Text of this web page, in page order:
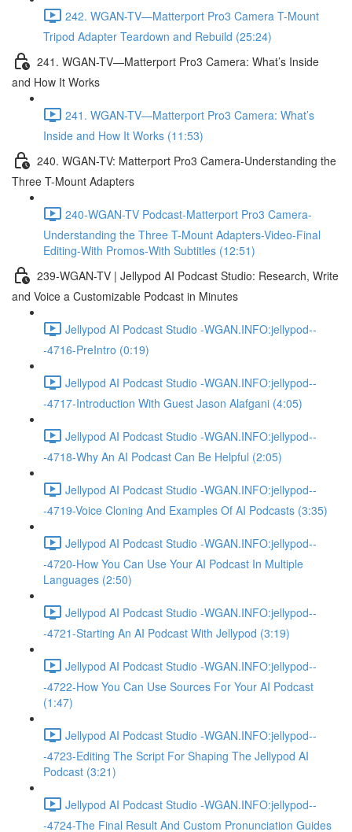
242. WGAN-TV—Matterport Pro3 Camera T-Mount
Tripod Adapter Teardown and Rebuild (25:24)
241. WGAN-TV—Matterport Pro3 Camera: What’s Inside
and How It Works
241. WGAN-TV—Matterport Pro3 Camera: What’s
Inside and How It Works (11:53)
240. WGAN-TV: Matterport Pro3 Camera-Understanding the
Three T-Mount Adapters
240-WGAN-TV Podcast-Matterport Pro3 Camera-
Understanding the Three T-Mount Adapters-Video-Final
Editing-With Promos-With Subtitles (12:51)
239-WGAN-TV | Jellypod AI Podcast Studio: Research, Write
and Voice a Customizable Podcast in Minutes
Jellypod AI Podcast Studio -WGAN.INFO:jellypod--
-4716-PreIntro (0:19)
Jellypod AI Podcast Studio -WGAN.INFO:jellypod--
-4717-Introduction With Guest Jason Alafgani (4:05)
Jellypod AI Podcast Studio -WGAN.INFO:jellypod--
-4718-Why An AI Podcast Can Be Helpful (2:05)
Jellypod AI Podcast Studio -WGAN.INFO:jellypod--
-4719-Voice Cloning And Examples Of AI Podcasts (3:35)
Jellypod AI Podcast Studio -WGAN.INFO:jellypod--
-4720-How You Can Use Your AI Podcast In Multiple
Languages (2:50)
Jellypod AI Podcast Studio -WGAN.INFO:jellypod--
-4721-Starting An AI Podcast With Jellypod (3:19)
Jellypod AI Podcast Studio -WGAN.INFO:jellypod--
-4722-How You Can Use Sources For Your AI Podcast
(1:47)
Jellypod AI Podcast Studio -WGAN.INFO:jellypod--
-4723-Editing The Script For Shaping The Jellypod AI
Podcast (3:21)
Jellypod AI Podcast Studio -WGAN.INFO:jellypod--
-4724-The Final Result And Custom Pronunciation Guides